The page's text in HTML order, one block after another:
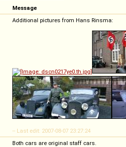
Message
Additional pictures from Hans Rinsma:
-- Last edit: 2007-08-07 23:27:24
Both cars are original staff cars.